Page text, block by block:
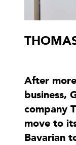
After
business,
company
move to
Bavarian